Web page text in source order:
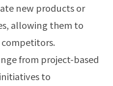
new products or
allowing them to
from project-based
to